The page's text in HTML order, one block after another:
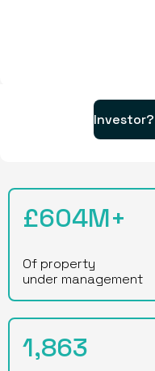
£604M+
Of property
under management
1,863